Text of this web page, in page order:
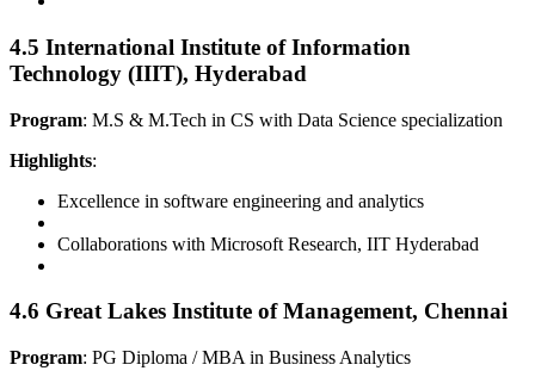
4.5 International Institute of Information
Technology (IIIT), Hyderabad
Program: M.S & M.Tech in CS with Data Science specialization
Highlights:
Excellence in software engineering and analytics
Collaborations with Microsoft Research, IIT Hyderabad
4.6 Great Lakes Institute of Management, Chennai
Program: PG Diploma / MBA in Business Analytics